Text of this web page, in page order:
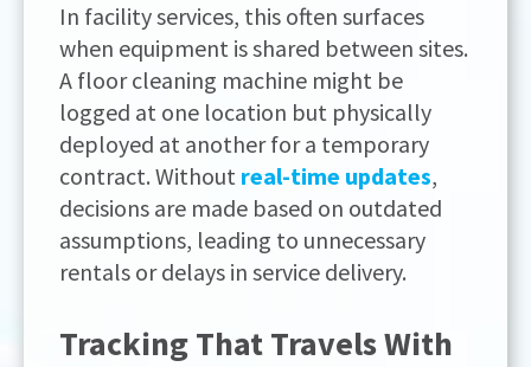
In facility services, this often surfaces
when equipment is shared between sites.
A floor cleaning machine might be
logged at one location but physically
deployed at another for a temporary
contract. Without real-time updates,
decisions are made based on outdated
assumptions, leading to unnecessary
rentals or delays in service delivery.
Tracking That Travels With